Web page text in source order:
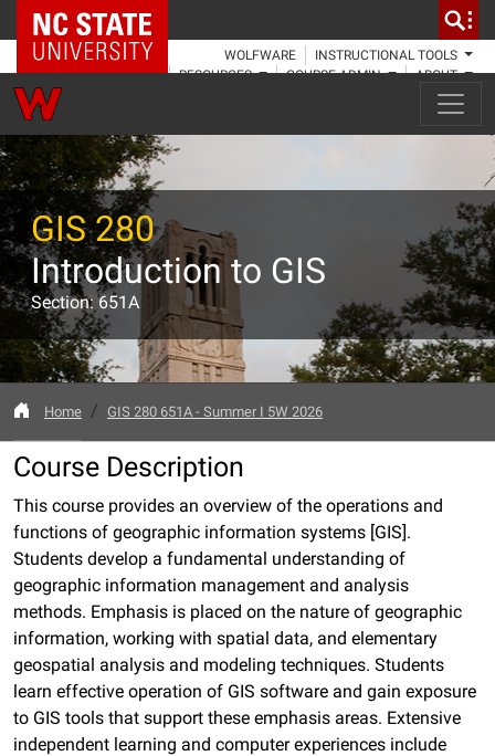
NC State Home
WOLFWARE
INSTRUCTIONAL TOOLS
RESOURCES
COURSE ADMIN ABOUT
GIS 280
Introduction to GIS
Section: 651A
Home GIS 280 651A - Summer I 5W 2026
Course Description
This course provides an overview of the operations and
functions of geographic information systems [GIS].
Students develop a fundamental understanding of
geographic information management and analysis
methods. Emphasis is placed on the nature of geographic
information, working with spatial data, and elementary
geospatial analysis and modeling techniques. Students
learn effective operation of GIS software and gain exposure
to GIS tools that support these emphasis areas. Extensive
independent learning and computer experiences include